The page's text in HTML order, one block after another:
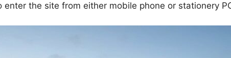
the site from either mobile phone or stationery